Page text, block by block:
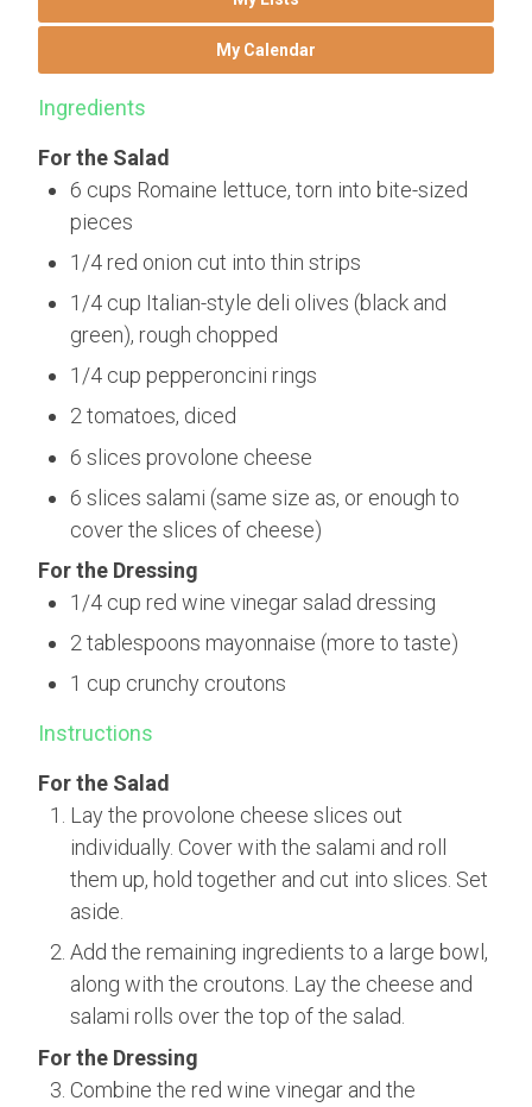
My Calendar
Ingredients
For the Salad
6 cups Romaine lettuce, torn into bite-sized
pieces
1/4 red onion cut into thin strips
1/4 cup Italian-style deli olives (black and
green), rough chopped
1/4 cup pepperoncini rings
2 tomatoes, diced
6 slices provolone cheese
6 slices salami (same size as, or enough to
cover the slices of cheese)
For the Dressing
1/4 cup red wine vinegar salad dressing
2 tablespoons mayonnaise (more to taste)
1 cup crunchy croutons
Instructions
For the Salad
Lay the provolone cheese slices out
individually. Cover with the salami and roll
them up, hold together and cut into slices. Set
aside.
Add the remaining ingredients to a large bowl,
along with the croutons. Lay the cheese and
salami rolls over the top of the salad.
For the Dressing
Combine the red wine vinegar and the